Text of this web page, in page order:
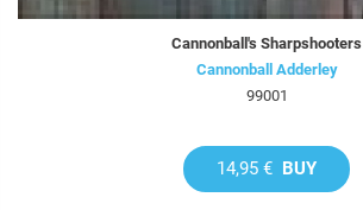
Cannonball's Sharpshooters
Cannonball Adderley
99001
14,95 € BUY